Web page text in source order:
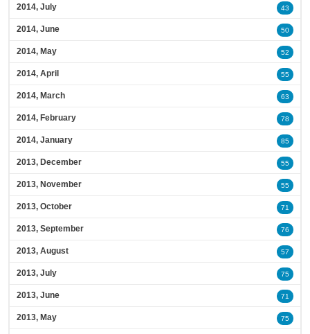
2014, July 43
2014, June 50
2014, May 52
2014, April 55
2014, March 63
2014, February 78
2014, January 85
2013, December 55
2013, November 55
2013, October 71
2013, September 76
2013, August 57
2013, July 75
2013, June 71
2013, May 75